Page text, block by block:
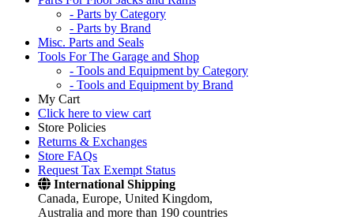
- Parts by Category
- Parts by Brand
Misc. Parts and Seals
Tools For The Garage and Shop
- Tools and Equipment by Category
- Tools and Equipment by Brand
My Cart
Click here to view cart
Store Policies
Returns & Exchanges
Store FAQs
Request Tax Exempt Status
International Shipping
Canada, Europe, United Kingdom,
Australia and more than 190 countries